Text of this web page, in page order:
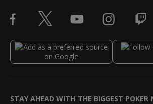
STAY AHEAD WITH THE BIGGEST POKER